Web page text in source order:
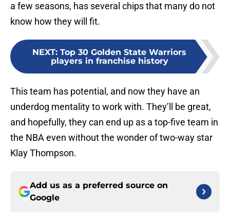
a few seasons, has several chips that many do not
know how they will fit.
NEXT: Top 30 Golden State Warriors
players in franchise history
This team has potential, and now they have an
underdog mentality to work with. They’ll be great,
and hopefully, they can end up as a top-five team in
the NBA even without the wonder of two-way star
Klay Thompson.
Add us as a preferred source on
Google